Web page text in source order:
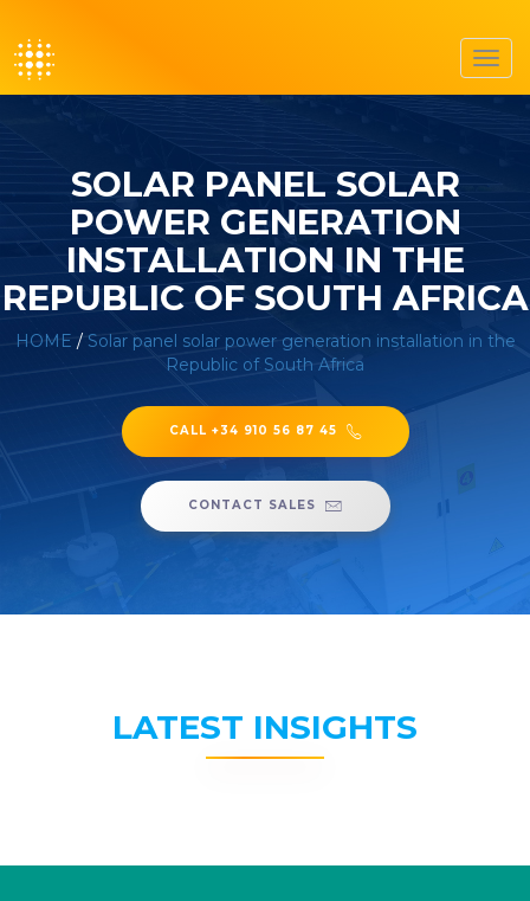
SOLAR PANEL SOLAR
POWER GENERATION
INSTALLATION IN THE
REPUBLIC OF SOUTH AFRICA
HOME / Solar panel solar power generation installation in the
Republic of South Africa
CALL +34 910 56 87 45
CONTACT SALES
LATEST INSIGHTS